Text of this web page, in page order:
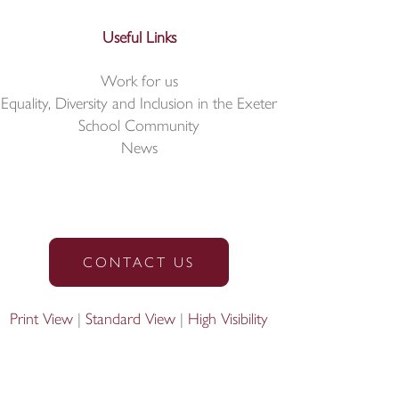
Useful Links
Work for us
Equality, Diversity and Inclusion in the Exeter
School Community
News
CONTACT US
Print View Standard View High Visibility